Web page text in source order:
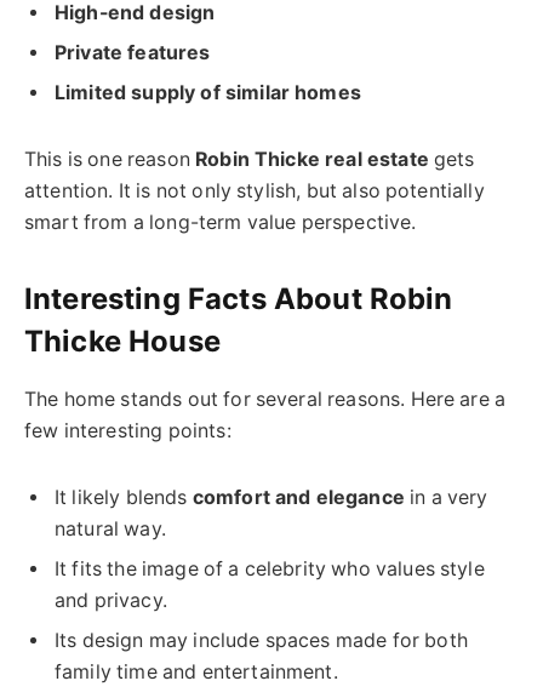
High-end design
Private features
Limited supply of similar homes
This is one reason Robin Thicke real estate gets
attention. It is not only stylish, but also potentially
smart from a long-term value perspective.
Interesting Facts About Robin
Thicke House
The home stands out for several reasons. Here are a
few interesting points:
It likely blends comfort and elegance in a very
natural way.
It fits the image of a celebrity who values style
and privacy.
Its design may include spaces made for both
family time and entertainment.